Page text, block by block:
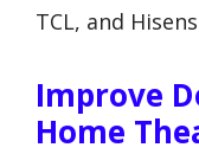
TCL, and
Improve
Home